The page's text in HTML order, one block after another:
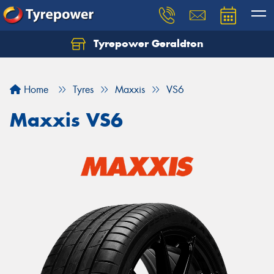
Tyrepower Geraldton
Home Tyres Maxxis VS6
Maxxis VS6
Let us know what you need, and our team will
Your details